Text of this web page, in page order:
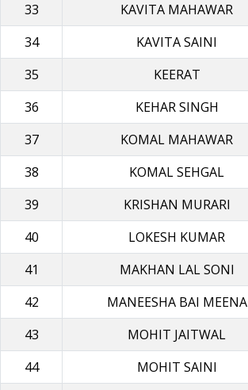
33
KAVITA MAHAWAR
34
KAVITA SAINI
35
KEERAT
36
KEHAR SINGH
37
KOMAL MAHAWAR
38
KOMAL SEHGAL
39
KRISHAN MURARI
40
LOKESH KUMAR
41
MAKHAN LAL SONI
42
MANEESHA BAI MEEΝΑ
43
MOHIT JAITWAL
44
MOHIT SAINI